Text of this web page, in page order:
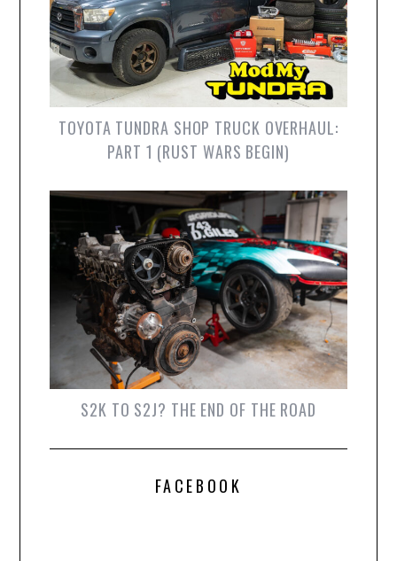
TOYOTA TUNDRA SHOP TRUCK OVERHAUL:
PART 1 (RUST WARS BEGIN)
S2K TO S2J? THE END OF THE ROAD
FACEBOOK